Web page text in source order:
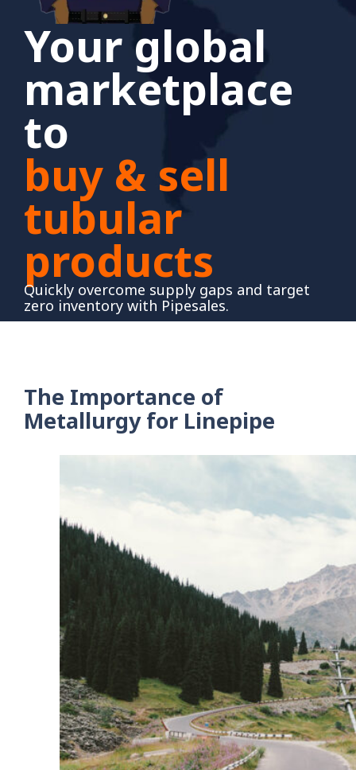
Your global
marketplace
to
buy & sell
tubular
products
Quickly overcome supply gaps and target
zero inventory with Pipesales.
The Importance of
Metallurgy for Linepipe